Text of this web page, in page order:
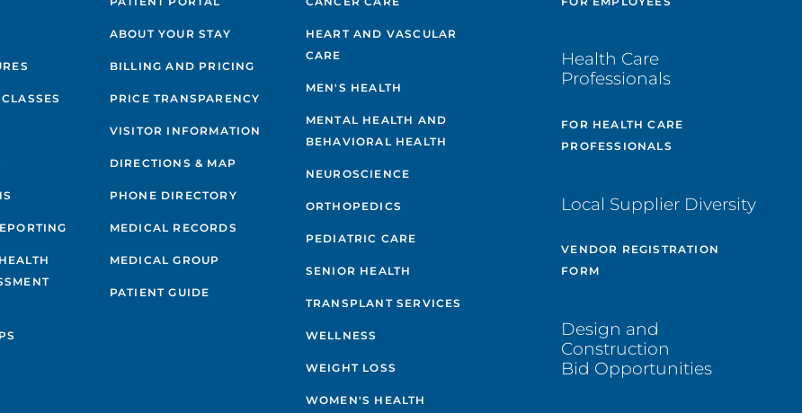
ABOUT YOUR STAY
BILLING AND PRICING
PRICE TRANSPARENCY
VISITOR INFORMATION
DIRECTIONS & MAP
PHONE DIRECTORY
MEDICAL RECORDS
MEDICAL GROUP
PATIENT GUIDE
HEART AND VASCULAR
CARE
MEN'S HEALTH
MENTAL HEALTH AND
BEHAVIORAL HEALTH
NEUROSCIENCE
ORTHOPEDICS
PEDIATRIC CARE
SENIOR HEALTH
TRANSPLANT SERVICES
WELLNESS
WEIGHT LOSS
WOMEN'S HEALTH
Health Care
Professionals
FOR HEALTH CARE
PROFESSIONALS
Local Supplier Diversity
VENDOR REGISTRATION
FORM
Design and
Construction
Bid Opportunities